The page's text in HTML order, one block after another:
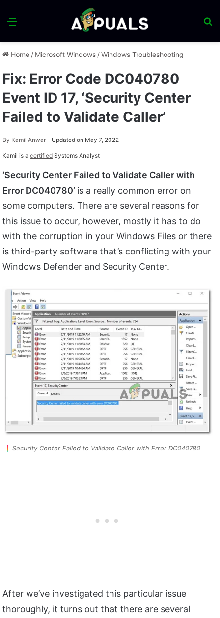
Menu
Home / Microsoft Windows /Windows Troubleshooting
Fix: Error Code DC040780
Event ID 17, ‘Security Center
Failed to Validate Caller’
By Kamil Anwar Updated on May 7, 2022
Kamil is a certified Systems Analyst
‘Security Center Failed to Validate Caller with
Error DC040780’ is a really common error on
some computers. There are several reasons for
this issue to occur, however, mostly it has to do
with the corruption in your Windows Files or there
is third-party software that’s conflicting with your
Windows Defender and Security Center.
Security Center Failed to Validate Caller with Error DC040780
After we’ve investigated this particular issue
thoroughly, it turns out that there are several